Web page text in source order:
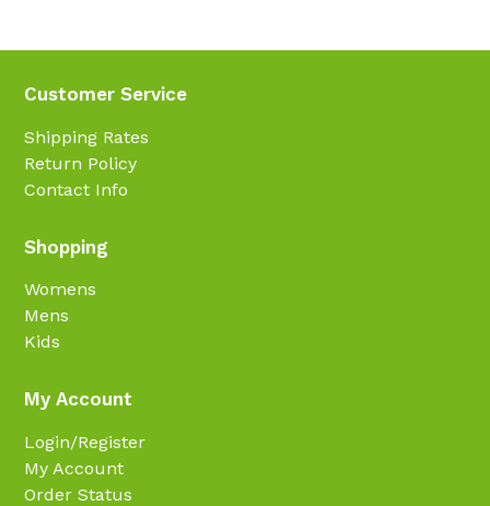
Customer Service
Shipping Rates
Return Policy
Contact Info
Shopping
Womens
Mens
Kids
My Account
Login/Register
My Account
Order Status